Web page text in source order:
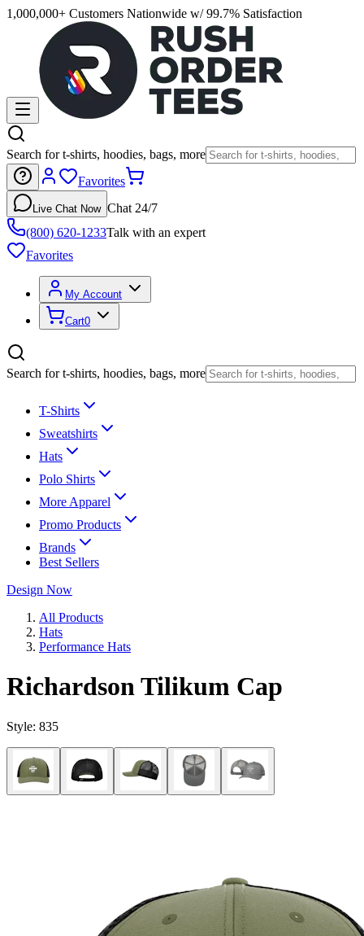
1,000,000+ Customers Nationwide w/ 99.7% Satisfaction
Search for t-shirts, hoodies, bags, more
Favorites
Live Chat Now Chat 24/7
(800) 620-1233Talk with an expert
Favorites
My Account
Cart0
Search for t-shirts, hoodies, bags, more
T-Shirts
Sweatshirts
Hats
Polo Shirts
More Apparel
Promo Products
Brands
Best Sellers
Design Now
All Products
Hats
Performance Hats
Richardson Tilikum Cap
Style: 835